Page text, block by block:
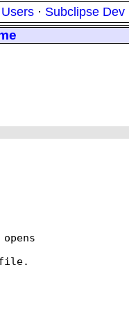
· Subclipse Dev
file.